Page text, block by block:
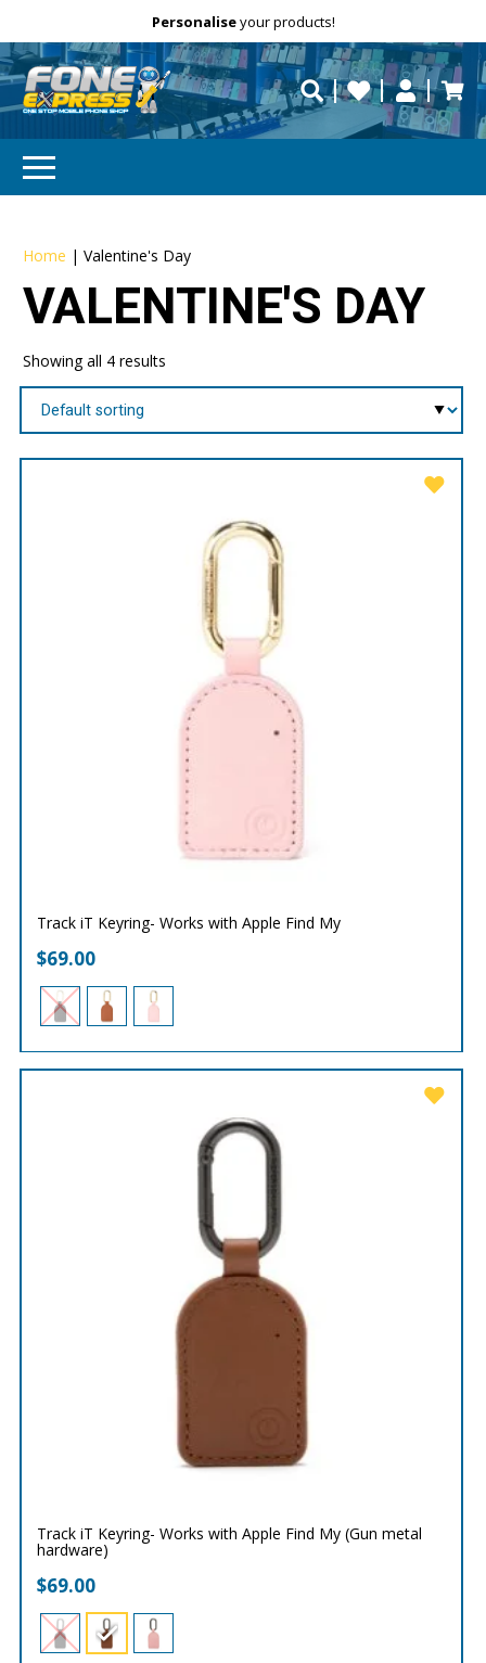
Free Delivery repaired fast?
Personaliseyour products!
Need help?
Home |Valentine's Day
VALENTINE'S DAY
Showing all 4 results
Track iT Keyring- Works with Apple Find My
$69.00
Track iT Keyring- Works with Apple Find My (Gun metal
hardware)
$69.00